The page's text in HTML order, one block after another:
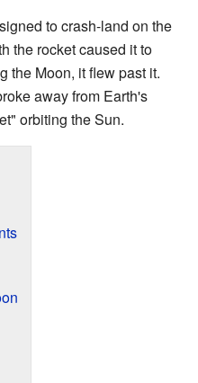
to crash-land on the
the rocket caused it to
the Moon, it flew past it.
away from Earth's
orbiting the Sun.